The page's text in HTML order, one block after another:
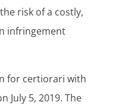
risk of a costly,
infringement
for certiorari with
July 5, 2019. The